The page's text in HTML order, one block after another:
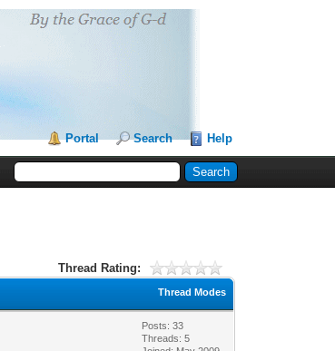
Portal Search Help
Thread Rating:
Thread Modes
Posts: 33
Threads: 5